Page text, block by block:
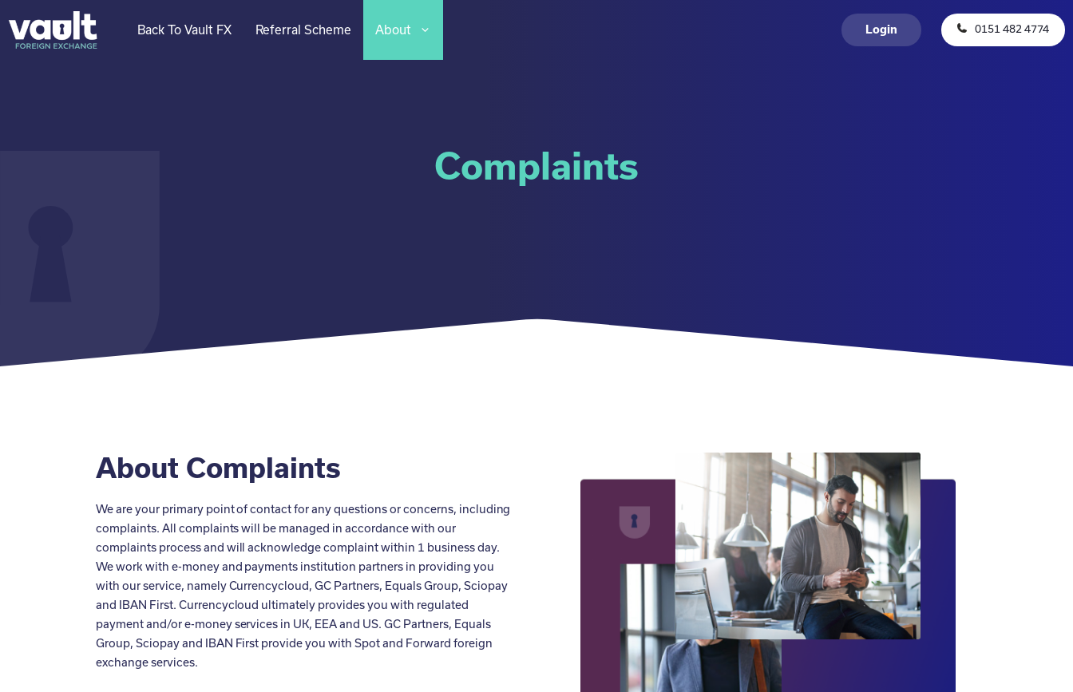
to
content
Login 0151 482 4774
Back To Vault FX Referral Scheme About
Complaints
About Complaints
We are your primary point of contact for any questions or concerns, including
complaints. All complaints will be managed in accordance with our
complaints process and will acknowledge complaint within 1 business day.
We work with e-money and payments institution partners in providing you
with our service, namely Currencycloud, GC Partners, Equals Group, Sciopay
and IBAN First. Currencycloud ultimately provides you with regulated
payment and/or e-money services in UK, EEA and US. GC Partners, Equals
Group, Sciopay and IBAN First provide you with Spot and Forward foreign
exchange services.